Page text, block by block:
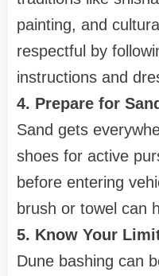
painting, and
respectful by
instructions and
4. Prepare for Sand
Sand gets
shoes for active
before entering
brush or towel can
5. Know Your
Dune bashing can